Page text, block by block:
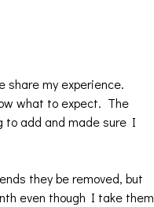
share my experience.
what to expect. The
to add and made sure I
they be removed, but
even though I take them